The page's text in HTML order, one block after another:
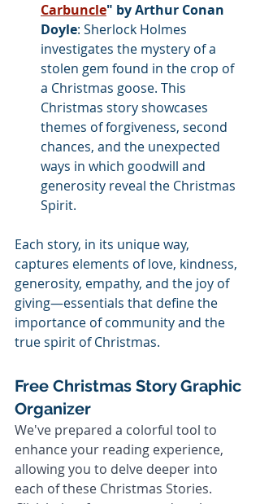
Carbuncle" by Arthur Conan
Doyle: Sherlock Holmes
investigates the mystery of a
stolen gem found in the crop of
a Christmas goose. This
Christmas story showcases
themes of forgiveness, second
chances, and the unexpected
ways in which goodwill and
generosity reveal the Christmas
Spirit.
Each story, in its unique way,
captures elements of love, kindness,
generosity, empathy, and the joy of
giving—essentials that define the
importance of community and the
true spirit of Christmas.
Free Christmas Story Graphic
Organizer
We've prepared a colorful tool to
enhance your reading experience,
allowing you to delve deeper into
each of these Christmas Stories.